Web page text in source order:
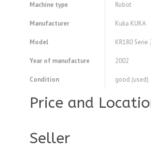
Machine type Robot
Manufacturer Kuka KUKA
Model KR180 Serie
Year of manufacture 2002
Condition good (used)
Price and
Seller